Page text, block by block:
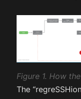
Figure 1. How
The